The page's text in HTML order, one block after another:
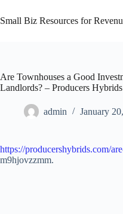
to
content
Small Biz Resources for
Are Townhouses a Good
Landlords? – Producers Hybrids
admin January
https://producershybrids.com/
m9hjovzzmm.